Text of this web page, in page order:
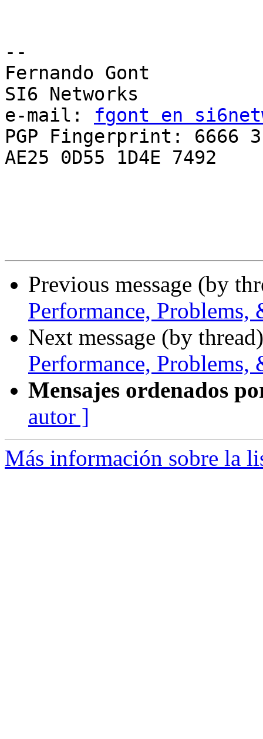
--
Fernando Gont
SI6 Networks
e-mail: fgont en
PGP Fingerprint: 6666
AE25 0D55 1D4E 7492
Previous message (by
Performance, Problems,
Next message (by
Performance, Problems,
Mensajes ordenados
autor ]
Más información sobre la